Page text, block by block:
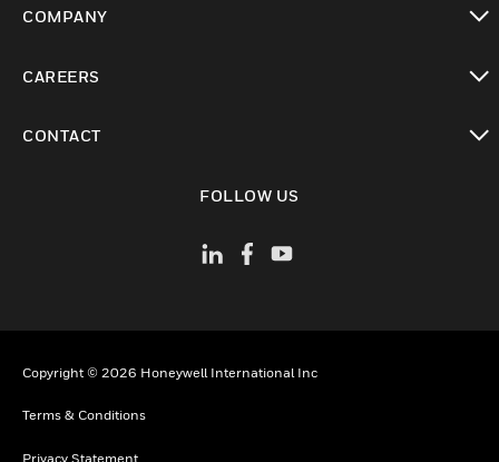
COMPANY
CAREERS
CONTACT
FOLLOW US
Copyright © 2026 Honeywell International Inc
Terms & Conditions
Privacy Statement